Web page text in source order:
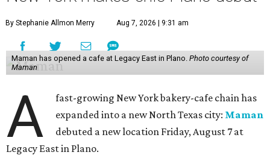
By Stephanie Allmon Merry Aug 7, 2026 | 9:31 am
Maman has opened a cafe at Legacy East in Plano. Photo courtesy of
Maman
A
fast-growing New York bakery-cafe chain has
expanded into a new North Texas city: Maman
debuted a new location Friday, August 7 at
Legacy East in Plano.